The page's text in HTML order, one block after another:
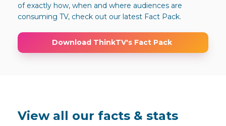
of exactly how, when and where audiences are
consuming TV, check out our latest Fact Pack.
Download ThinkTV's Fact Pack
View all our facts & stats